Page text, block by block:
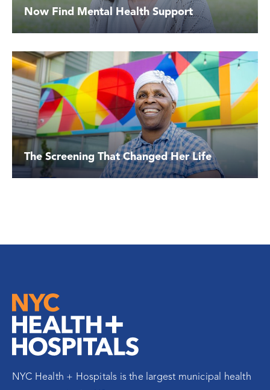
Now Find Mental Health Support
The Screening That Changed Her Life
NYC Health + Hospitals is the largest municipal health